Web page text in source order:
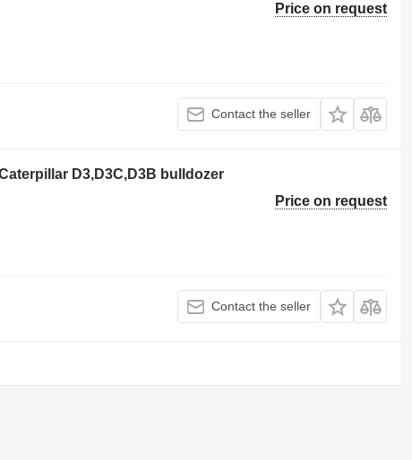
Price on request
Contact the seller
D3,D3C,D3B bulldozer
Price on request
Contact the seller